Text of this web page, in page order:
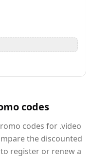
codes
codes for .video
the discounted
register or renew a